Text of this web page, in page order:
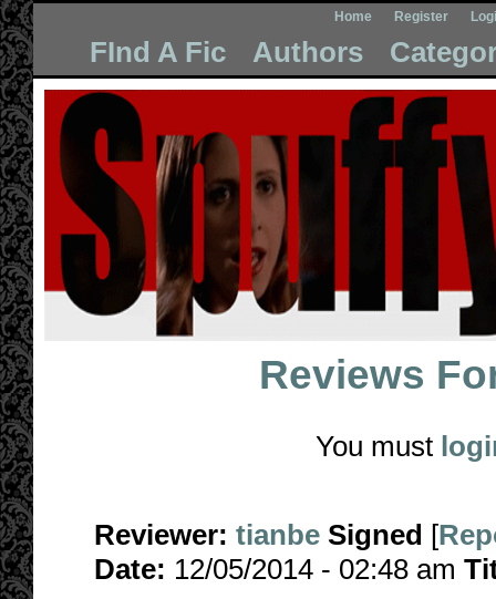
Home Register
FInd A Fic Authors
Reviews
You must
Reviewer: tianbe Signed [
Date: 12/05/2014 - 02:48 am